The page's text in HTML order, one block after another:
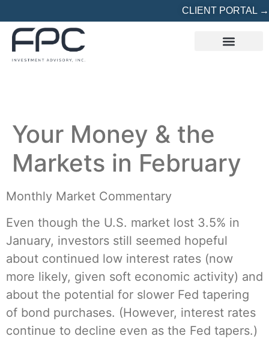
CLIENT PORTAL →
Your Money & the
Markets in February
Monthly Market Commentary
Even though the U.S. market lost 3.5% in
January, investors still seemed hopeful
about continued low interest rates (now
more likely, given soft economic activity) and
about the potential for slower Fed tapering
of bond purchases. (However, interest rates
continue to decline even as the Fed tapers.)